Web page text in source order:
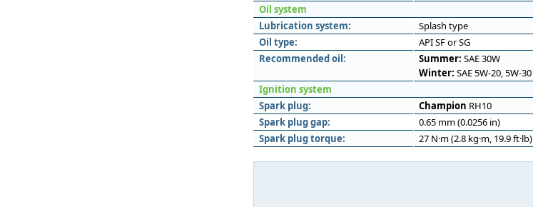
Oil system
Lubrication system:
Splash type
Oil type:
API SF or SG
Recommended oil:
Summer: SAE 30W
Winter: SAE 5W-20, 5W-30
Ignition system
Spark plug:
Champion RH10
Spark plug gap:
0.65 mm (0.0256 in)
Spark plug torque:
27 N·m (2.8 kg·m, 19.9 ft·lb)